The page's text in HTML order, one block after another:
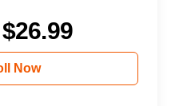
$26.99
Now